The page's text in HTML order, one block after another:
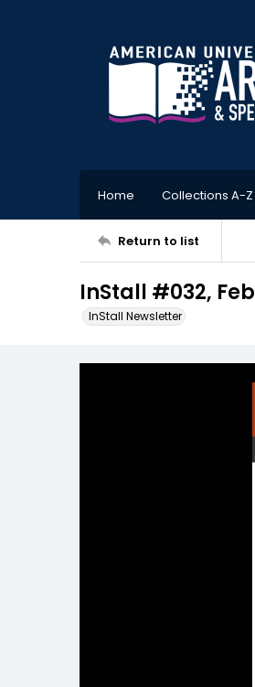
Home Collections A-Z
Return to list
InStall #032,
InStall Newsletter